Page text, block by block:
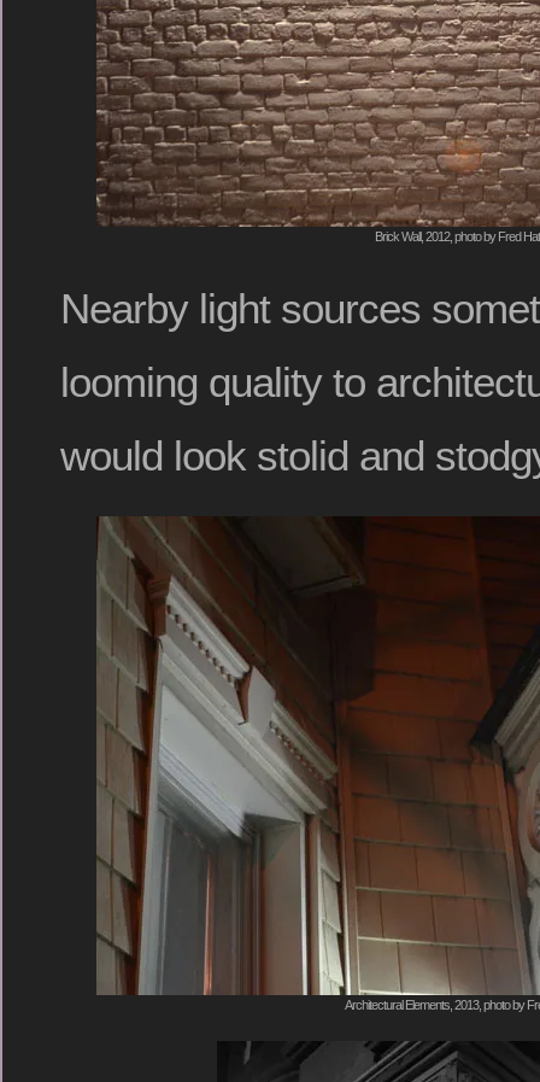
Brick Wall, 2012, photo by Fred
Nearby light sources
looming quality to
would look stolid and
Architectural Elements, 2013, photo by